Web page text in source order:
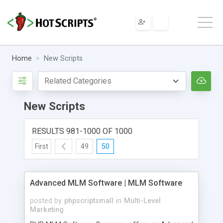
Home New Scripts
New Scripts
RESULTS 981-1000 OF 1000
First 49 50
Advanced MLM Software | MLM Software
posted by phpscriptsmall in Multi-Level
Marketing